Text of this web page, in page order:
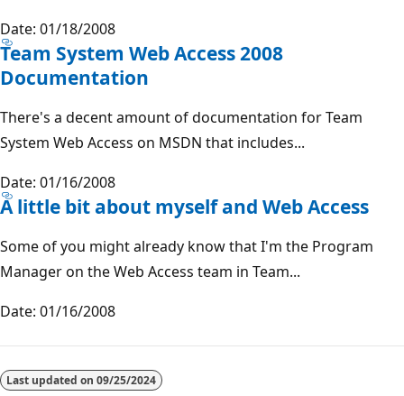
Date: 01/18/2008
Team System Web Access 2008
Documentation
There's a decent amount of documentation for Team
System Web Access on MSDN that includes...
Date: 01/16/2008
A little bit about myself and Web Access
Some of you might already know that I'm the Program
Manager on the Web Access team in Team...
Date: 01/16/2008
Last updated on 09/25/2024